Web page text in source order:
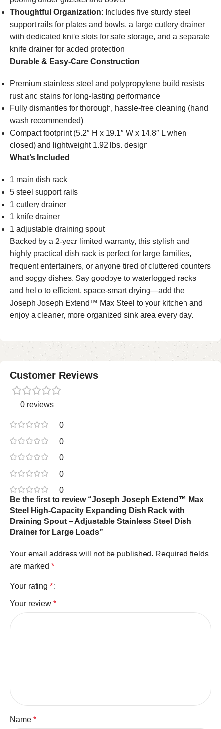
Thoughtful Organization: Includes five sturdy steel
support rails for plates and bowls, a large cutlery drainer
with dedicated knife slots for safe storage, and a separate
knife drainer for added protection
Durable & Easy-Care Construction
Premium stainless steel and polypropylene build resists
rust and stains for long-lasting performance
Fully dismantles for thorough, hassle-free cleaning (hand
wash recommended)
Compact footprint (5.2″ H x 19.1″ W x 14.8″ L when
closed) and lightweight 1.92 lbs. design
What’s Included
1 main dish rack
5 steel support rails
1 cutlery drainer
1 knife drainer
1 adjustable draining spout
Backed by a 2-year limited warranty, this stylish and
highly practical dish rack is perfect for large families,
frequent entertainers, or anyone tired of cluttered counters
and soggy dishes. Say goodbye to waterlogged racks
and hello to efficient, space-smart drying—add the
Joseph Joseph Extend™ Max Steel to your kitchen and
enjoy a cleaner, more organized sink area every day.
Customer Reviews
0 reviews
0
0
0
0
0
Be the first to review “Joseph Joseph Extend™ Max
Steel High-Capacity Expanding Dish Rack with
Draining Spout – Adjustable Stainless Steel Dish
Drainer for Large Loads”
Your email address will not be published. Required fields
are marked *
Your rating *
Your review *
Name *